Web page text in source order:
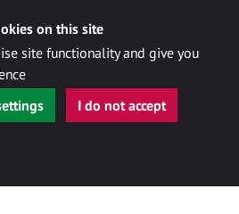
on this site
site functionality and give you
I do not accept